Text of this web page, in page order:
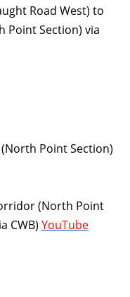
Road West) to
Point Section) via
Point Section)
(North Point
CWB) YouTube